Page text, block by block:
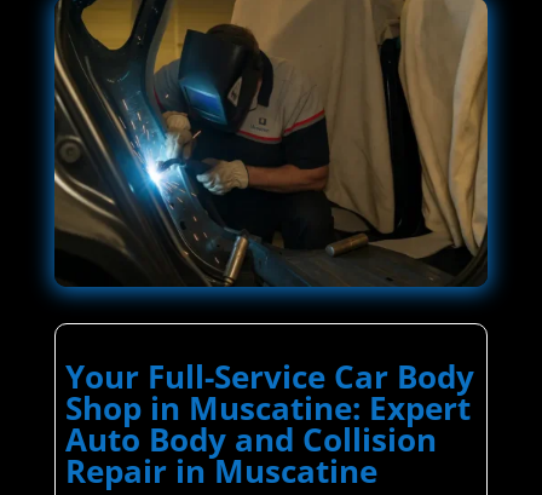
Your Full-Service Car Body
Shop in Muscatine: Expert
Auto Body and Collision
Repair in Muscatine